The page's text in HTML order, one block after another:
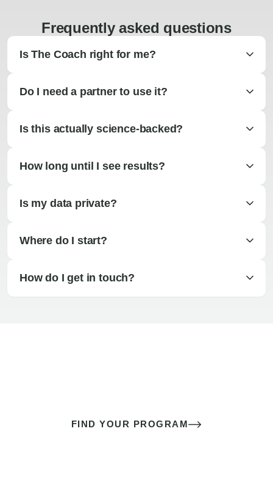
Frequently asked questions
Is The Coach right for me?
Do I need a partner to use it?
Is this actually science-backed?
How long until I see results?
Is my data private?
Where do I start?
How do I get in touch?
FIND YOUR PROGRAM